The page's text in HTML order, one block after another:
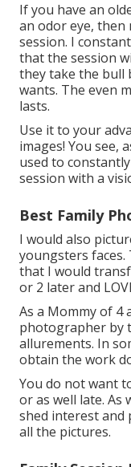
If you have an
an odor eye,
session. I
that the session
they take the bull
wants. The even
lasts.
Use it to your
images! You see,
used to
session with a
Best Family
I would also
youngsters
that I would
or 2 later and
As a Mommy of 4
photographer by
allurements. In
obtain the work
You do not want
or as well late. As
shed interest
all the pictures.